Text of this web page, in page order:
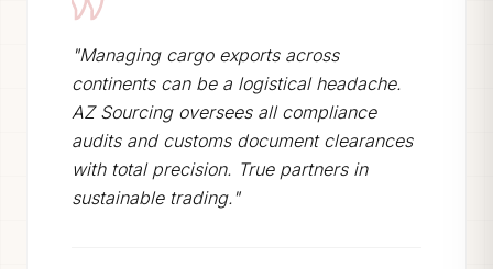
"Managing cargo exports across
continents can be a logistical headache.
AZ Sourcing oversees all compliance
audits and customs document clearances
with total precision. True partners in
sustainable trading."